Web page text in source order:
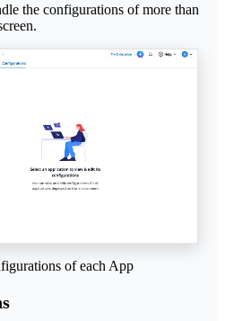
the configurations of more than
of each App